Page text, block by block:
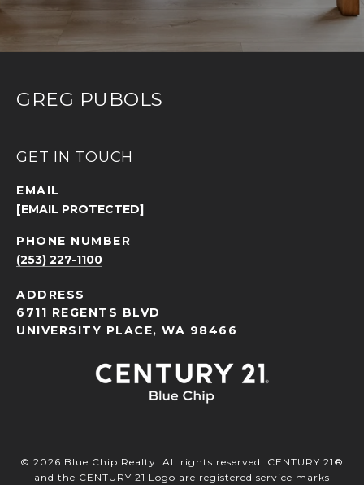
GREG PUBOLS
GET IN TOUCH
EMAIL
[EMAIL PROTECTED]
PHONE NUMBER
(253) 227-1100
ADDRESS
6711 REGENTS BLVD
UNIVERSITY PLACE, WA 98466
© 2026 Blue Chip Realty. All rights reserved. CENTURY 21®
and the CENTURY 21 Logo are registered service marks